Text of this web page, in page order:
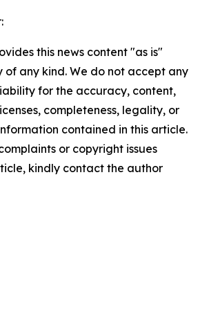
this news content "as is"
any kind. We do not accept any
for the accuracy, content,
completeness, legality, or
contained in this article.
or copyright issues
kindly contact the author